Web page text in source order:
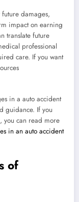
future damages,
impact on earning
translate future
professional
care. If you want
in a auto accident
guidance. If you
you can read more
in an auto accident
of